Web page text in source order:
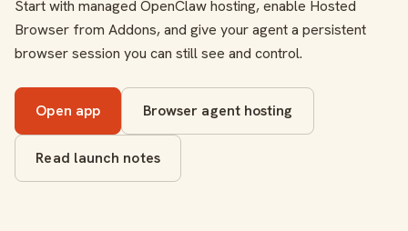
Start with managed OpenClaw hosting, enable Hosted
Browser from Addons, and give your agent a persistent
browser session you can still see and control.
Open app Browser agent hosting
Read launch notes